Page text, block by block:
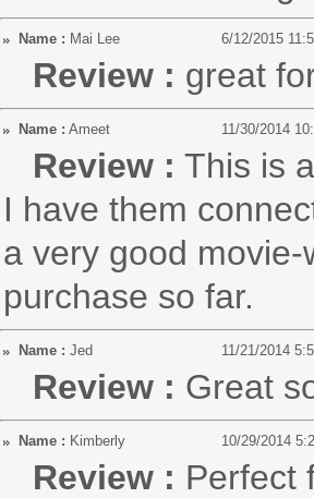
Name : Mai Lee 6/12/2015
Review : great
Name : Ameet 11/30/2014
Review : This is
I have them
a very good
purchase so far.
Name : Jed 11/21/2014
Review : Great
Name : Kimberly 10/29/2014
Review : Perfect